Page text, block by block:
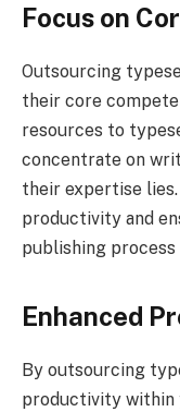
Focus on
Outsourcing
their core
resources to
concentrate on
their expertise
productivity and
publishing
Enhanced
By outsourcing
productivity within